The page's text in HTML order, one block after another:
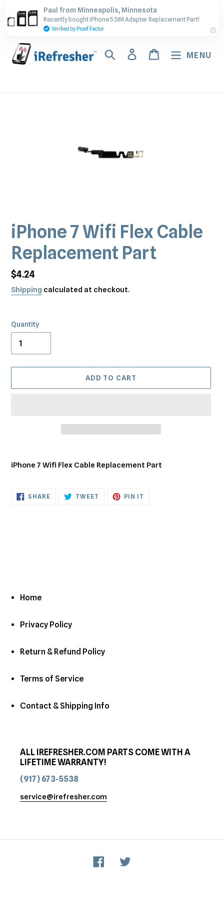
to
content
Contact Us - Call or Text:
(917) 673-5538
Search Log inCart MENU
iPhone 7 Wifi Flex Cable
Replacement Part
Regular
price
$4.24
Shipping calculated at checkout.
Quantity
ADD TO CART
product
cart
iPhone 7 Wifi Flex Cable Replacement Part
SHARESHARE
ON
TWEET TWEET PIN IT
Home
Privacy Policy
Return & Refund Policy
Terms of Service
Contact & Shipping Info
ALL IREFRESHER.COM PARTS COME WITH A
LIFETIME WARRANTY!
(917) 673-5538
service@irefresher.com
Facebook
Paul from Minneapolis, Minnesota
Recently bought iPhone 5 SIM Adapter Replacement Part!
Verified by Proof Factor